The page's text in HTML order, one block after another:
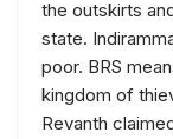
the outskirts
state.
poor. BRS
kingdom of
Revanth